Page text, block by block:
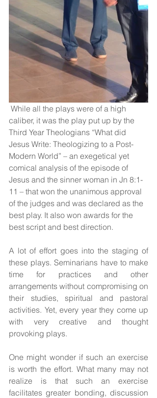
caliber, it was the play put up by the
Third Year Theologians “What did
Jesus Write: Theologizing to a Post-
Modern World” – an exegetical yet
comical analysis of the episode of
Jesus and the sinner woman in Jn 8:1-
11 – that won the unanimous approval
of the judges and was declared as the
best play. It also won awards for the
best script and best direction.
A lot of effort goes into the staging of
these plays. Seminarians have to make
time for practices and other
arrangements without compromising on
their studies, spiritual and pastoral
activities. Yet, every year they come up
with very creative and thought
provoking plays.
One might wonder if such an exercise
is worth the effort. What many may not
realize is that such an exercise
facilitates greater bonding, discussion